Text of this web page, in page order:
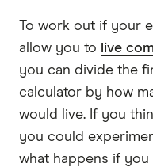
To work out if your
allow you to
live
you can divide the
calculator by how
would live. If you
you could
what happens if